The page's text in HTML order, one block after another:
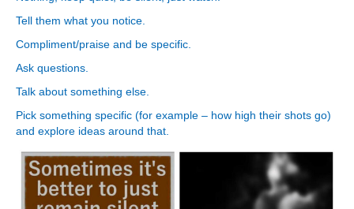
Tell them what you notice.
Compliment/praise and be specific.
Ask questions.
Talk about something else.
Pick something specific (for example – how high their shots go)
and explore ideas around that.